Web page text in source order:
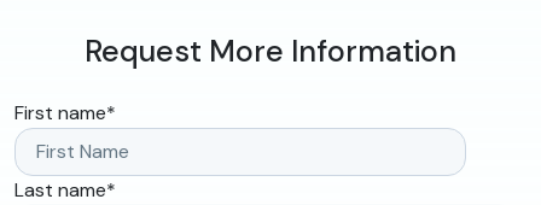
Request More Information
First name*
Last name*